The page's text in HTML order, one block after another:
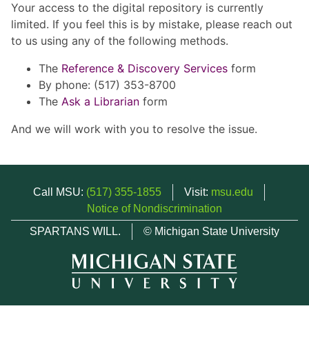
Your access to the digital repository is currently
limited. If you feel this is by mistake, please reach out
to us using any of the following methods.
The Reference & Discovery Services form
By phone: (517) 353-8700
The Ask a Librarian form
And we will work with you to resolve the issue.
Call MSU: (517) 355-1855 Visit: msu.edu
Notice of Nondiscrimination
SPARTANS WILL.
© Michigan State University